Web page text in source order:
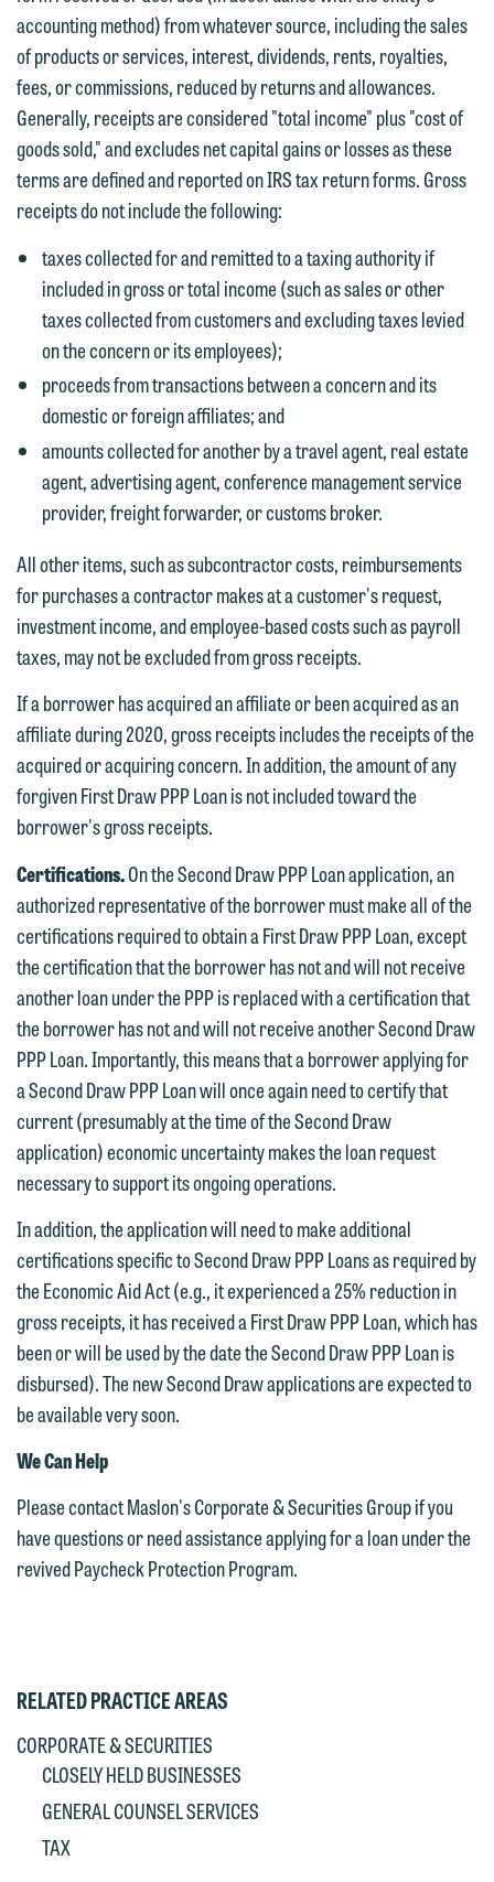
RELATED PRACTICE AREAS
CORPORATE & SECURITIES
CLOSELY HELD BUSINESSES
GENERAL COUNSEL SERVICES
TAX
accounting method) from whatever source, including the sales
of products or services, interest, dividends, rents, royalties,
fees, or commissions, reduced by returns and allowances.
Generally, receipts are considered "total income" plus "cost of
goods sold," and excludes net capital gains or losses as these
terms are defined and reported on IRS tax return forms. Gross
receipts do not include the following:
taxes collected for and remitted to a taxing authority if
included in gross or total income (such as sales or other
taxes collected from customers and excluding taxes levied
on the concern or its employees);
proceeds from transactions between a concern and its
domestic or foreign affiliates; and
amounts collected for another by a travel agent, real estate
agent, advertising agent, conference management service
provider, freight forwarder, or customs broker.
All other items, such as subcontractor costs, reimbursements
for purchases a contractor makes at a customer's request,
investment income, and employee-based costs such as payroll
taxes, may not be excluded from gross receipts.
If a borrower has acquired an affiliate or been acquired as an
affiliate during 2020, gross receipts includes the receipts of the
acquired or acquiring concern. In addition, the amount of any
forgiven First Draw PPP Loan is not included toward the
borrower's gross receipts.
Certifications.On the Second Draw PPP Loan application, an
authorized representative of the borrower must make all of the
certifications required to obtain a First Draw PPP Loan, except
the certification that the borrower has not and will not receive
another loan under the PPP is replaced with a certification that
the borrower has not and will not receive another Second Draw
PPP Loan. Importantly, this means that a borrower applying for
a Second Draw PPP Loan will once again need to certify that
current (presumably at the time of the Second Draw
application) economic uncertainty makes the loan request
necessary to support its ongoing operations.
In addition, the application will need to make additional
certifications specific to Second Draw PPP Loans as required by
the Economic Aid Act (e.g., it experienced a 25% reduction in
gross receipts, it has received a First Draw PPP Loan, which has
been or will be used by the date the Second Draw PPP Loan is
disbursed). The new Second Draw applications are expected to
be available very soon.
We Can Help
Please contact Maslon's Corporate & Securities Group if you
have questions or need assistance applying for a loan under the
revived Paycheck Protection Program.
If you would like to discuss possible
representation, please call one of our
attorneys directly or use our general
line (p 612.672.8200). We can then
fully discuss our intake procedures
and, if appropriate, introduce you to an
attorney suited to assist with your
matter. Alternatively, you may send us
an email containing a general inquiry
subject to these terms.
If you accept the terms of this notice
and would like to send an email, click
on the "Accept" button below.
Otherwise, please click "Decline."
Accept
Decline
currently represent parties whose
interests may be adverse to yours, and
we reserve the right to continue to
represent them notwithstanding any
communication we receive from you.
If you would like to discuss possible
attorneys directly or use our general
line (p 612.672.8200). We can then
fully discuss our intake procedures
and, if appropriate, introduce you to an
attorney suited to assist with your
matter. Alternatively, you may send an
email containing a general inquiry
subject to these terms.
If you are a member of the media,
accept the terms of this notice, and
would like to send an email, click on
the "Accept" button below. Otherwise,
please click "Decline."
Accept
Decline